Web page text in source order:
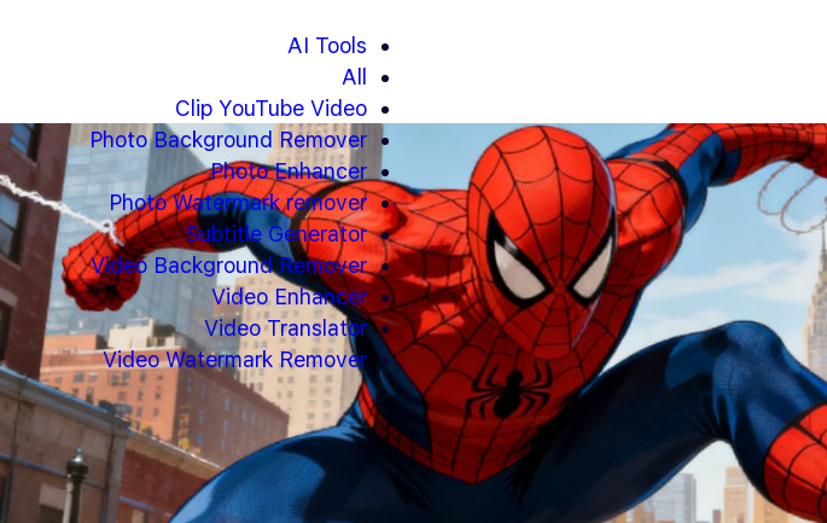
AI Tools
All
Clip YouTube Video
Photo Background Remover
Photo Enhancer
Photo Watermark remover
Subtitle Generator
Video Background Remover
Video Enhancer
Video Translator
Video Watermark Remover